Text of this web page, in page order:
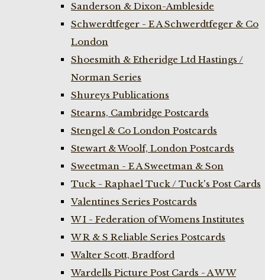
Sanderson & Dixon-Ambleside
Schwerdtfeger - E A Schwerdtfeger & Co
London
Shoesmith & Etheridge Ltd Hastings /
Norman Series
Shureys Publications
Stearns, Cambridge Postcards
Stengel & Co London Postcards
Stewart & Woolf, London Postcards
Sweetman - E A Sweetman & Son
Tuck - Raphael Tuck / Tuck's Post Cards
Valentines Series Postcards
W I - Federation of Womens Institutes
W R & S Reliable Series Postcards
Walter Scott, Bradford
Wardells Picture Post Cards - A W W